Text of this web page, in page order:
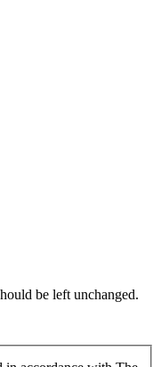
be left unchanged.